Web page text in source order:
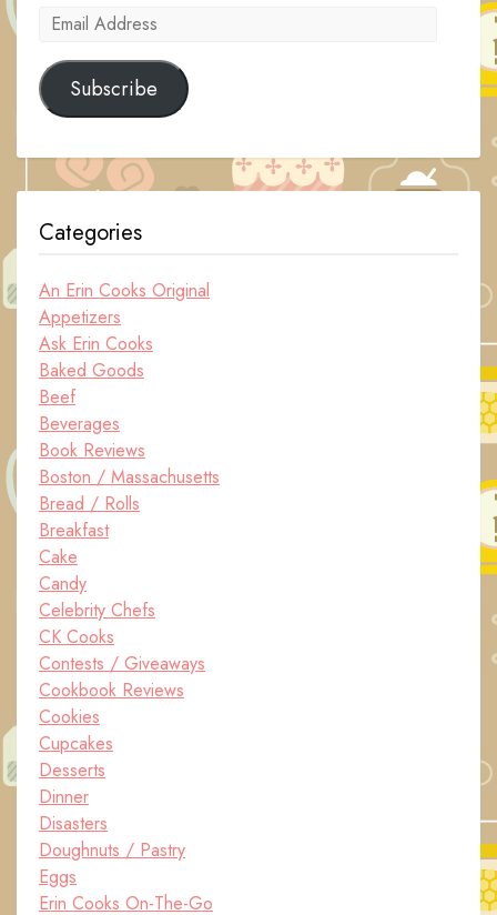
Email
Subscribe
Categories
An Erin Cooks Original
Appetizers
Ask Erin Cooks
Baked Goods
Beef
Beverages
Book Reviews
Boston / Massachusetts
Bread / Rolls
Breakfast
Cake
Candy
Celebrity Chefs
CK Cooks
Contests / Giveaways
Cookbook Reviews
Cookies
Cupcakes
Desserts
Dinner
Disasters
Doughnuts / Pastry
Eggs
Erin Cooks On-The-Go